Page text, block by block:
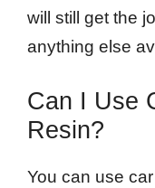
will still get the
anything else
Can I Use
Resin?
You can use car